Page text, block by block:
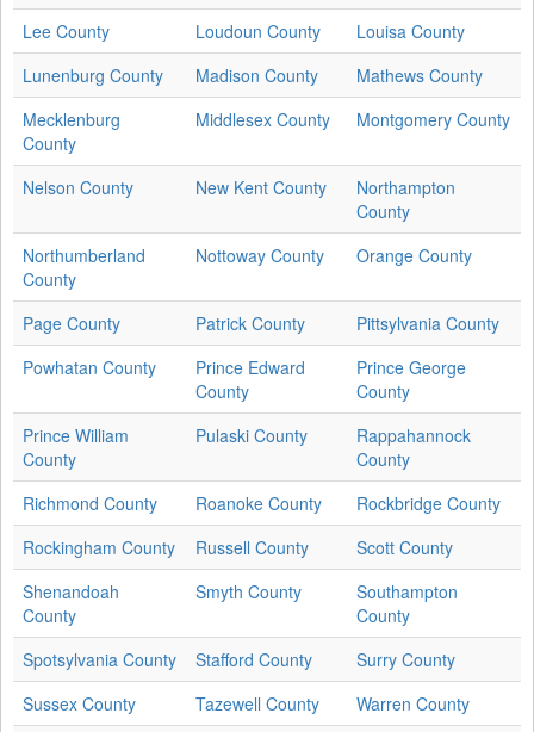
Lee County Loudoun County
Louisa County
Lunenburg County
Madison County
Mathews County
Mecklenburg
County
Middlesex County Montgomery County
Nelson County New Kent County
Northampton
County
Northumberland
County
Nottoway County Orange County
Page County Patrick County
Pittsylvania County
Powhatan County
Prince Edward
County
Prince George
County
Prince William
County
Pulaski County
Rappahannock
County
Richmond County
Roanoke County
Rockbridge County
Rockingham County
Russell County
Scott County
Shenandoah
County
Smyth County
Southampton
County
Spotsylvania County
Stafford County
Surry County
Sussex County
Tazewell County
Warren County